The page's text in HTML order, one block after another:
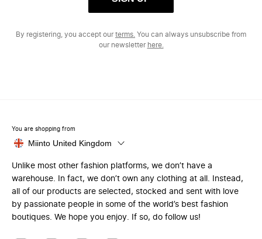
By registering, you accept ourterms. You can always unsubscribe from
our newsletter here.
You are shopping from
Miinto United Kingdom
Unlike most other fashion platforms, we don’t have a
warehouse. In fact, we don’t own any clothing at all. Instead,
all of our products are selected, stocked and sent with love
by passionate people in some of the world’s best fashion
boutiques. We hope you enjoy. If so, do follow us!